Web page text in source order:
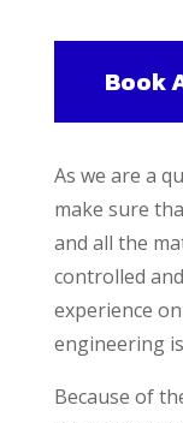
Book
As we are a
make sure
and all the
controlled
experience
engineering
Because of